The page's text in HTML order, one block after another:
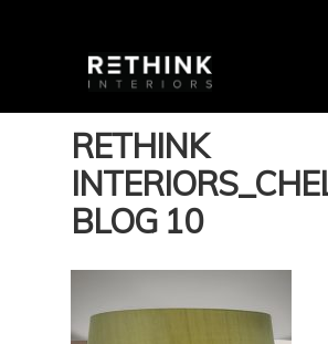
RETHINK
BLOG 10